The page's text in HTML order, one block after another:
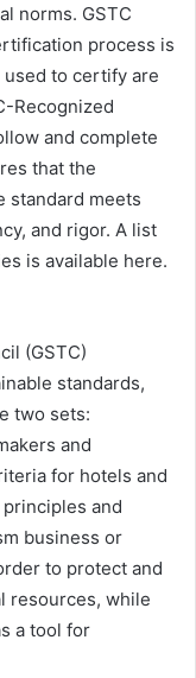
norms. GSTC
process is
to certify are
Recognized
and complete
that the
standard meets
and rigor. A list
is available here.
(GSTC)
standards,
two sets:
and
for hotels and
and
business or
to protect and
resources, while
a tool for